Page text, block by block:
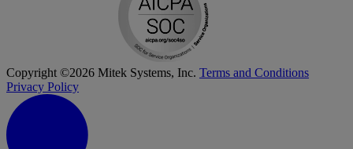
Copyright ©2026 Mitek Systems, Inc. Terms and Conditions
Privacy Policy